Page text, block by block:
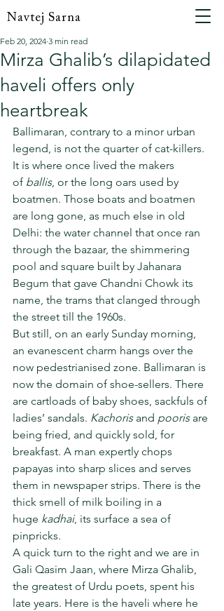
Navtej Sarna
Mirza Ghalib’s dilapidated
haveli offers only
heartbreak
Feb 20, 2024 3 min read
Ballimaran, contrary to a minor urban
legend, is not the quarter of cat-killers.
It is where once lived the makers
of ballis, or the long oars used by
boatmen. Those boats and boatmen
are long gone, as much else in old
Delhi: the water channel that once ran
through the bazaar, the shimmering
pool and square built by Jahanara
Begum that gave Chandni Chowk its
name, the trams that clanged through
the street till the 1960s.
But still, on an early Sunday morning,
an evanescent charm hangs over the
now pedestrianised zone. Ballimaran is
now the domain of shoe-sellers. There
are cartloads of baby shoes, sackfuls of
ladies’ sandals. Kachoris and pooris are
being fried, and quickly sold, for
breakfast. A man expertly chops
papayas into sharp slices and serves
them in newspaper strips. There is the
thick smell of milk boiling in a
huge kadhai, its surface a sea of
pinpricks.
A quick turn to the right and we are in
Gali Qasim Jaan, where Mirza Ghalib,
the greatest of Urdu poets, spent his
late years. Here is the haveli where he